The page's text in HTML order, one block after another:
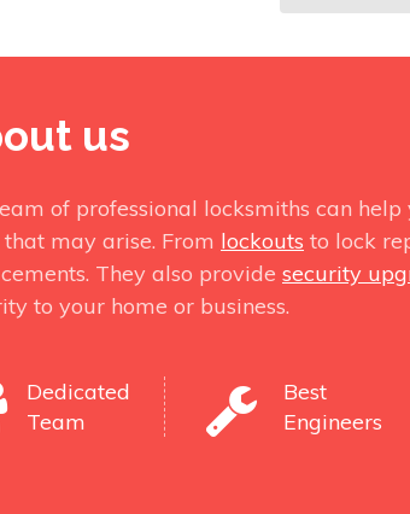
us
of professional locksmiths can
that may arise. From lockouts to lock
They also provide security
to your home or business.
Dedicated
Team
Best
Engineers